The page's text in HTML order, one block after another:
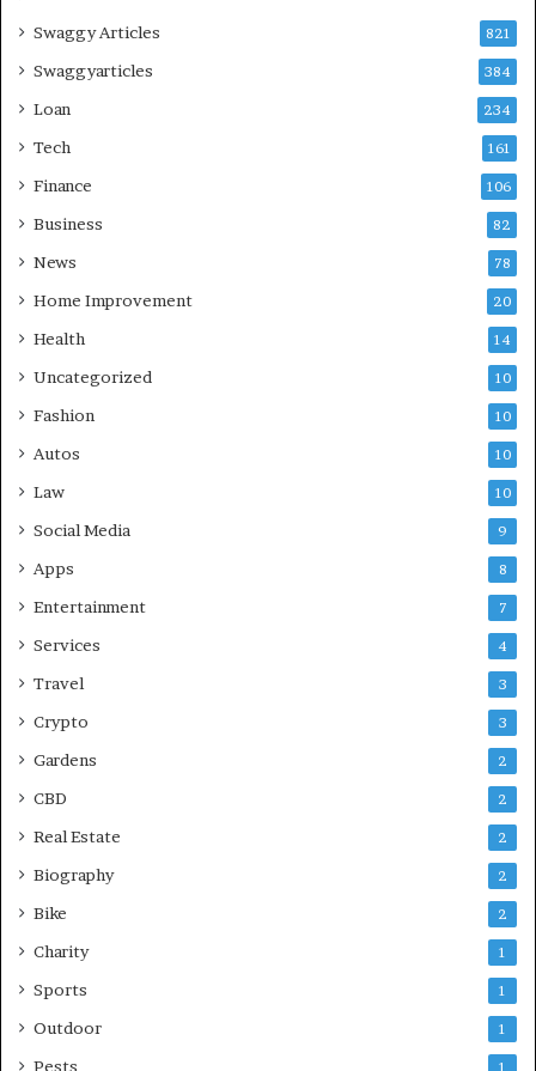
Swaggy Articles 821
Swaggyarticles 384
Loan 234
Tech 161
Finance 106
Business 82
News 78
Home Improvement 20
Health 14
Uncategorized 10
Fashion 10
Autos 10
Law 10
Social Media 9
Apps 8
Entertainment 7
Services 4
Travel 3
Crypto 3
Gardens 2
CBD 2
Real Estate 2
Biography 2
Bike 2
Charity 1
Sports 1
Outdoor 1
Pests 1